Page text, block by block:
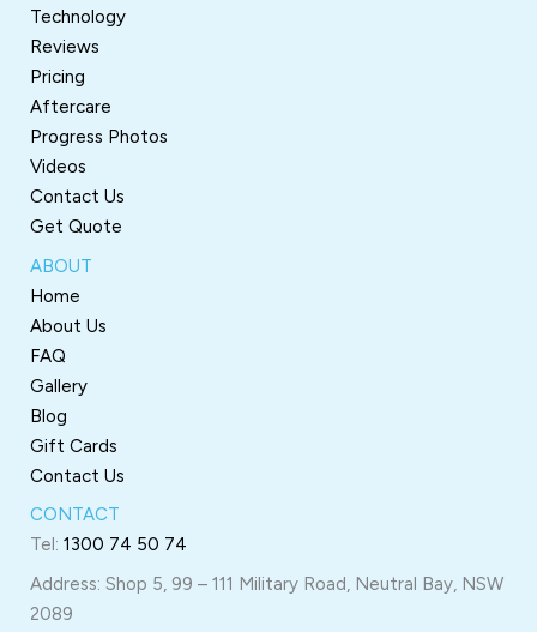
Technology
Reviews
Pricing
Aftercare
Progress Photos
Videos
Contact Us
Get Quote
ABOUT
Home
About Us
FAQ
Gallery
Blog
Gift Cards
Contact Us
CONTACT
Tel: 1300 74 50 74
Address: Shop 5, 99 – 111 Military Road, Neutral Bay, NSW
2089